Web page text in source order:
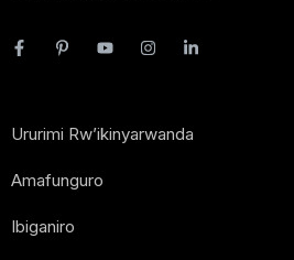
Ururimi Rw’ikinyarwanda
Amafunguro
Ibiganiro